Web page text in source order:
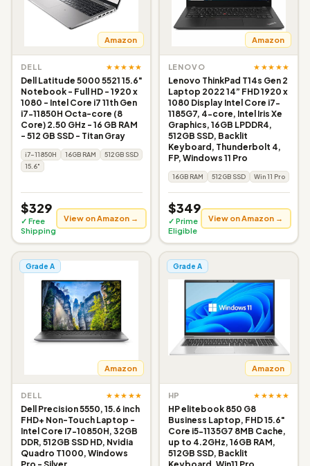
Amazon
DELL ★★★★★
Dell Latitude 5000 5521 15.6"
Notebook - Full HD - 1920 x
1080 - Intel Core i7 11th Gen
i7-11850H Octa-core (8
Core) 2.50 GHz - 16 GB RAM
- 512 GB SSD - Titan Gray
i7-11850H 16GB RAM
512GB SSD
15.6"
$329
✓ Free
Shipping
View on Amazon →
Amazon
LENOVO ★★★★★
Lenovo ThinkPad T14s Gen 2
Laptop 2022 14” FHD 1920 x
1080 Display Intel Core i7-
1185G7, 4-core, Intel Iris Xe
Graphics, 16GB LPDDR4,
512GB SSD, Backlit
Keyboard, Thunderbolt 4,
FP, Windows 11 Pro
16GB RAM 512GB SSD Win 11 Pro
$349
✓ Prime
Eligible
View on Amazon →
Grade A
Amazon
DELL ★★★★★
Dell Precision 5550, 15.6 inch
FHD+ Non-Touch Laptop -
Intel Core I7-10850H, 32GB
DDR, 512GB SSD HD, Nvidia
Quadro T1000, Windows
Pro - Silver
Grade A
Amazon
HP ★★★★★
HP elitebook 850 G8
Business Laptop, FHD 15.6"
Core i5-1135G7 8MB Cache,
up to 4.2GHz, 16GB RAM,
512GB SSD, Backlit
Keyboard, Win11 Pro